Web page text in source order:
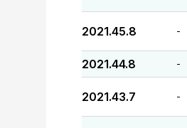
2021.45.8 -
2021.44.8 -
2021.43.7 -